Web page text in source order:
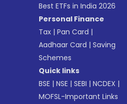
Best ETFs in India 2026
Personal Finance
Tax |Pan Card |
Aadhaar Card |Saving
Schemes
Quick links
BSE |NSE |SEBI |NCDEX |
MOFSL-Important Links